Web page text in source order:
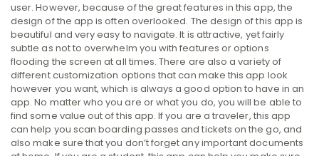
user. However, because of the great features in this app, the
design of the app is often overlooked. The design of this app is
beautiful and very easy to navigate. It is attractive, yet fairly
subtle as not to overwhelm you with features or options
flooding the screen at all times. There are also a variety of
different customization options that can make this app look
however you want, which is always a good option to have in an
app. No matter who you are or what you do, you will be able to
find some value out of this app. If you are a traveler, this app
can help you scan boarding passes and tickets on the go, and
also make sure that you don’t forget any important documents